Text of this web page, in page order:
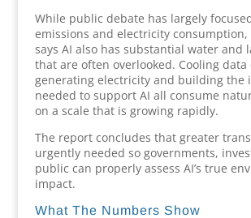
While public debate has largely
emissions and electricity
says AI also has substantial water and
that are often overlooked. Cooling data
generating electricity and building the
needed to support AI all consume
on a scale that is growing rapidly.
The report concludes that greater
urgently needed so governments,
public can properly assess AI’s true
impact.
What The Numbers Show